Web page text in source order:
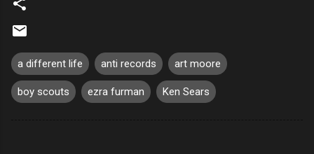
a different life anti records art moore
boy scouts ezra furman Ken Sears